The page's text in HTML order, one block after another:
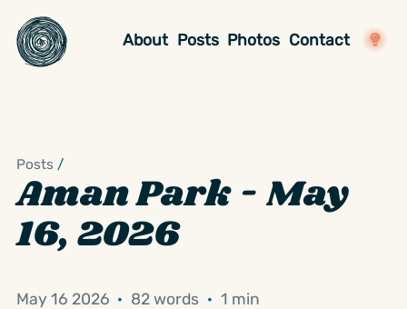
About Posts Photos Contact
Posts /
Aman Park - May
16, 2026
May 16 2026 · 82 words · 1 min